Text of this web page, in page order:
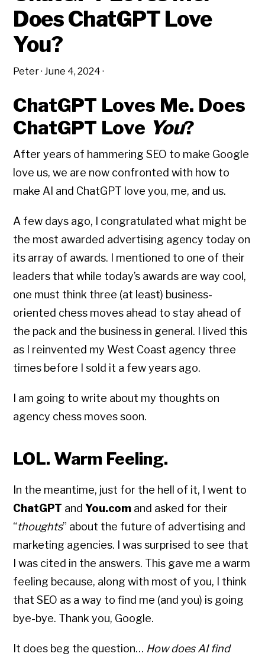
Does ChatGPT Love
You?
Peter·June 4, 2024 ·
ChatGPT Loves Me. Does
ChatGPT Love You?
After years of hammering SEO to make Google
love us, we are now confronted with how to
make AI and ChatGPT love you, me, and us.
A few days ago, I congratulated what might be
the most awarded advertising agency today on
its array of awards. I mentioned to one of their
leaders that while today’s awards are way cool,
one must think three (at least) business-
oriented chess moves ahead to stay ahead of
the pack and the business in general. I lived this
as I reinvented my West Coast agency three
times before I sold it a few years ago.
I am going to write about my thoughts on
agency chess moves soon.
LOL. Warm Feeling.
In the meantime, just for the hell of it, I went to
ChatGPT andYou.com and asked for their
“thoughts” about the future of advertising and
marketing agencies. I was surprised to see that
I was cited in the answers. This gave me a warm
feeling because, along with most of you, I think
that SEO as a way to find me (and you) is going
bye-bye. Thank you, Google.
It does beg the question… How does AI find